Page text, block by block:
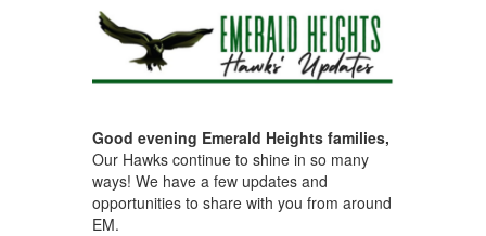
Good evening Emerald Heights families,
Our Hawks continue to shine in so many
ways! We have a few updates and
opportunities to share with you from around
EM.